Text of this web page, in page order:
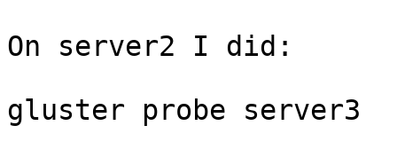
On server2 I did:
gluster probe server3